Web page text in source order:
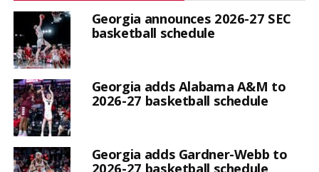
Georgia announces 2026-27 SEC
basketball schedule
Georgia adds Alabama A&M to
2026-27 basketball schedule
Georgia adds Gardner-Webb to
2026-27 basketball schedule